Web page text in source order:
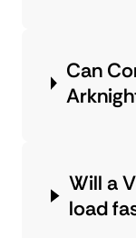
Can
Will a
load